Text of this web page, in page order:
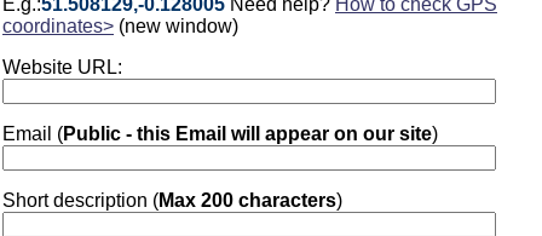
E.g.:51.508129,-0.128005 Need help? How to check GPS
coordinates> (new window)
Website URL:
Email (Public - this Email will appear on our site)
Short description (Max 200 characters)